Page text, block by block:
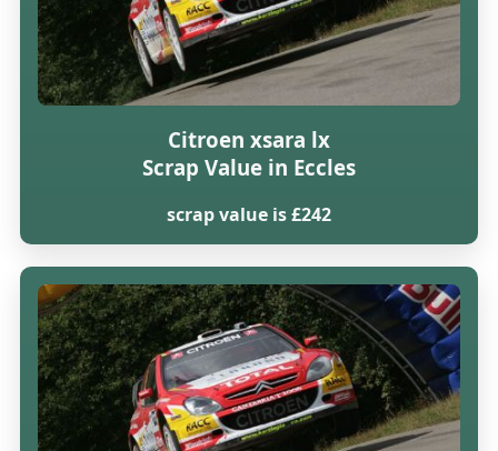
Citroen xsara lx
Scrap Value in Eccles
scrap value is £242